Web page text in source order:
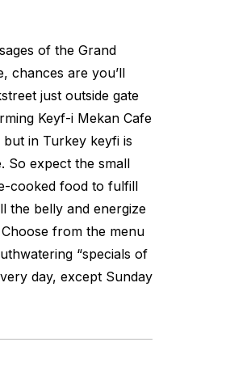
of the Grand
chances are you’ll
just outside gate
Keyf-i Mekan Cafe
but in Turkey keyfi is
So expect the small
cooked food to fulfill
the belly and energize
from the menu
“specials of
day, except Sunday